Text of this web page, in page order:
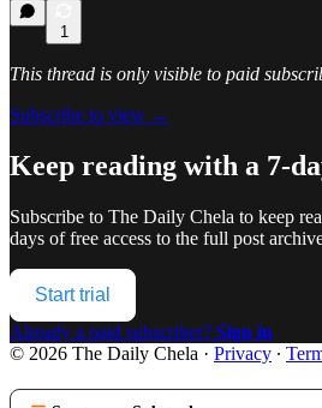
1
This thread is only visible to paid
Subscribe to view →
Keep reading with a 7-
Subscribe to The Daily Chela to keep
days of free access to the full post
Start trial
Already a paid subscriber? Sign in
© 2026 The Daily Chela · Privacy ∙